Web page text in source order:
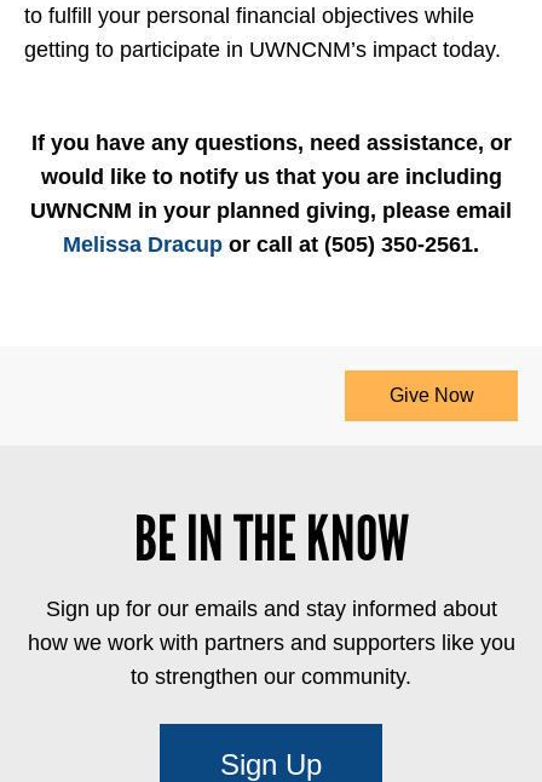
to fulfill your personal financial objectives while
getting to participate in UWNCNM’s impact today.
If you have any questions, need assistance, or
would like to notify us that you are including
UWNCNM in your planned giving, please email
Melissa Dracup or call at (505) 350-2561.
Give Now
BE IN THE KNOW
Sign up for our emails and stay informed about
how we work with partners and supporters like you
to strengthen our community.
Sign Up